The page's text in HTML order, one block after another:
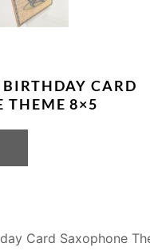
CARD
THEME 8×5
Card Saxophone